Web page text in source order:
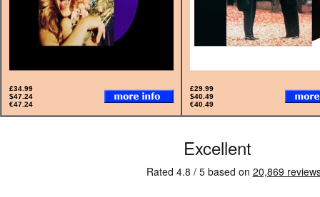
£34.99
$47.24
€47.24
£29.99
$40.49
€40.49